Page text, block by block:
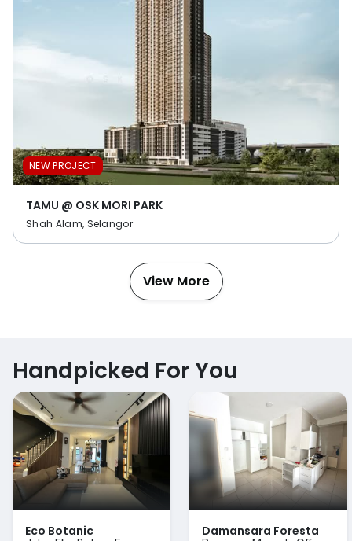
NEW PROJECT
TAMU @ OSK MORI PARK
Shah Alam, Selangor
View More
Handpicked For You
Eco Botanic Damansara Foresta